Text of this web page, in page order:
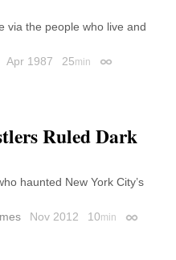
via the people who live and
Apr 1987 25min Permalink
Ruled Dark
haunted New York City’s
Nov 2012 10min Permalink